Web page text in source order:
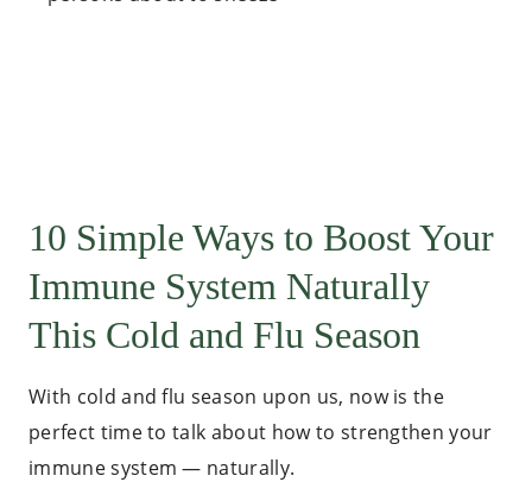
10 Simple Ways to Boost Your
Immune System Naturally
This Cold and Flu Season
With cold and flu season upon us, now is the
perfect time to talk about how to strengthen your
immune system — naturally.